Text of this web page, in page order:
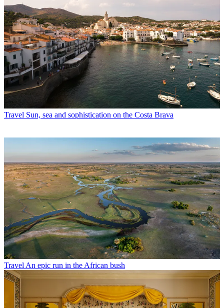
Travel Sun, sea and sophistication on the Costa Brava
TravelAn epic run in the African bush